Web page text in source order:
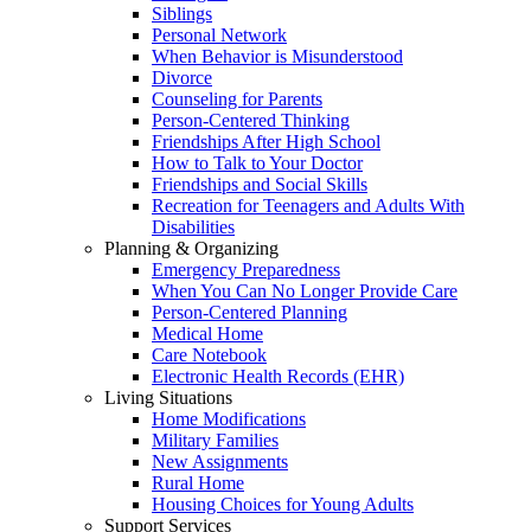
Siblings
Personal Network
When Behavior is Misunderstood
Divorce
Counseling for Parents
Person-Centered Thinking
Friendships After High School
How to Talk to Your Doctor
Friendships and Social Skills
Recreation for Teenagers and Adults With
Disabilities
Planning & Organizing
Emergency Preparedness
When You Can No Longer Provide Care
Person-Centered Planning
Medical Home
Care Notebook
Electronic Health Records (EHR)
Living Situations
Home Modifications
Military Families
New Assignments
Rural Home
Housing Choices for Young Adults
Support Services